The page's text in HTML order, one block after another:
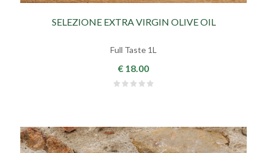
SELEZIONE EXTRA VIRGIN OLIVE OIL
Full Taste 1L
€ 18.00